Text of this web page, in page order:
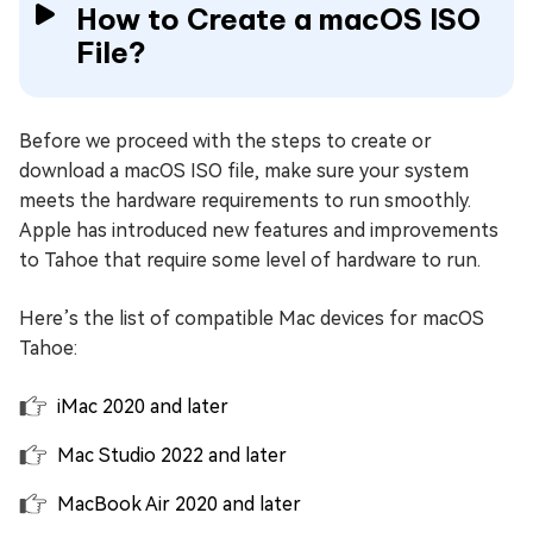
How to Create a macOS ISO
File?
Before we proceed with the steps to create or
download a macOS ISO file, make sure your system
meets the hardware requirements to run smoothly.
Apple has introduced new features and improvements
to Tahoe that require some level of hardware to run.
Here’s the list of compatible Mac devices for macOS
Tahoe:
iMac 2020 and later
Mac Studio 2022 and later
MacBook Air 2020 and later